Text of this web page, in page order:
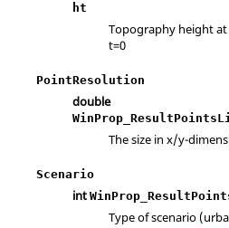
ht
Topography height
t=0
PointResolution
double
The size in x/y-
Scenario
int
Type of scenario